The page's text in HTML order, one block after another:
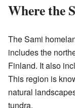
Where the
The Sami
includes the
Finland. It also
This region is
natural
tundra.